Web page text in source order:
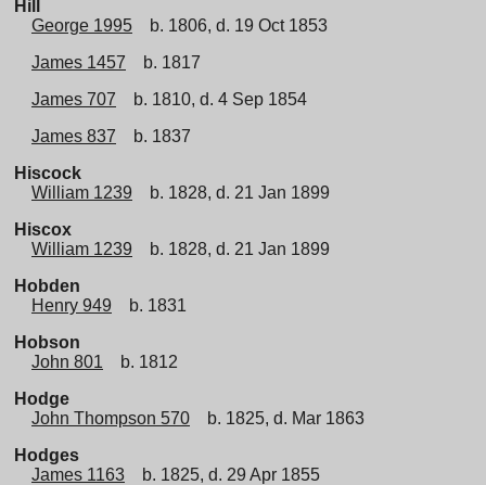
Hill
George 1995
b. 1806, d. 19 Oct 1853
James 1457
b. 1817
James 707
b. 1810, d. 4 Sep 1854
James 837
b. 1837
Hiscock
William 1239
b. 1828, d. 21 Jan 1899
Hiscox
William 1239
b. 1828, d. 21 Jan 1899
Hobden
Henry 949
b. 1831
Hobson
John 801
b. 1812
Hodge
John Thompson 570
b. 1825, d. Mar 1863
Hodges
James 1163
b. 1825, d. 29 Apr 1855